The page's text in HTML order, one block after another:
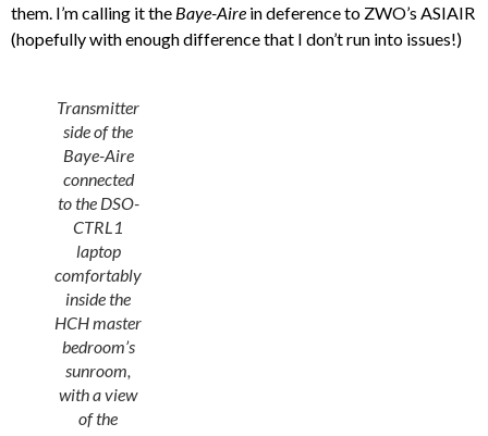
them. I’m calling it the Baye-Aire in deference to ZWO’s ASIAIR
(hopefully with enough difference that I don’t run into issues!)
Transmitter
side of the
Baye-Aire
connected
to the DSO-
CTRL1
laptop
comfortably
inside the
HCH master
bedroom’s
sunroom,
with a view
of the